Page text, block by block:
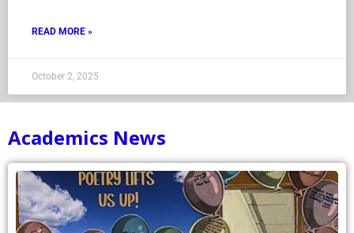
READ MORE »
October 2, 2025
Academics News